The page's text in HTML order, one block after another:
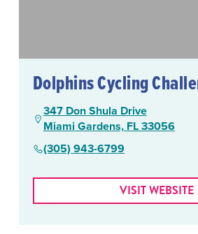
Dolphins Cycling
347 Don Shula Drive
Miami Gardens, FL 33056
(305) 943-6799
VISIT WEBSITE